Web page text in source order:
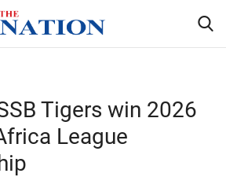
Tigers win 2026
League